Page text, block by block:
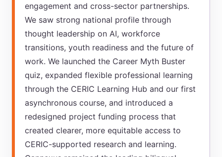
engagement and cross-sector partnerships.
We saw strong national profile through
thought leadership on AI, workforce
transitions, youth readiness and the future of
work. We launched the Career Myth Buster
quiz, expanded flexible professional learning
through the CERIC Learning Hub and our first
asynchronous course, and introduced a
redesigned project funding process that
created clearer, more equitable access to
CERIC-supported research and learning.